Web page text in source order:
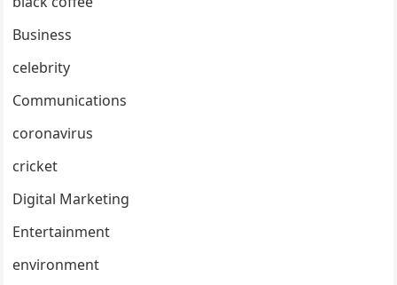
Business
celebrity
Communications
coronavirus
cricket
Digital Marketing
Entertainment
environment